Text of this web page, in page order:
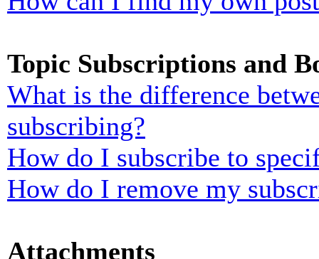
Topic Subscriptions and
What is the difference
subscribing?
How do I subscribe to
How do I remove my
Attachments